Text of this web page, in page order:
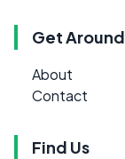
Get Around
About
Contact
Find Us